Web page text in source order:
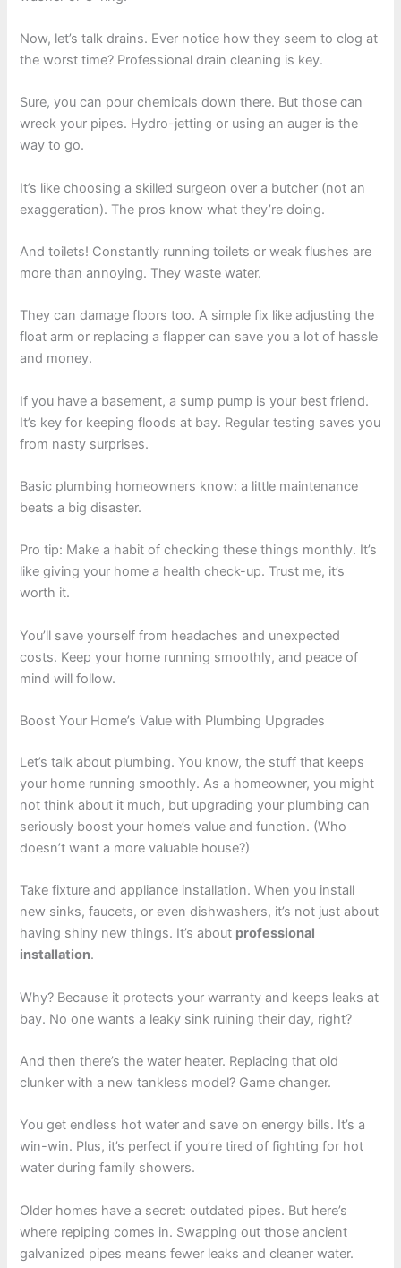
Now, let’s talk drains. Ever notice how they seem to clog at
the worst time? Professional drain cleaning is key.
Sure, you can pour chemicals down there. But those can
wreck your pipes. Hydro-jetting or using an auger is the
way to go.
It’s like choosing a skilled surgeon over a butcher (not an
exaggeration). The pros know what they’re doing.
And toilets! Constantly running toilets or weak flushes are
more than annoying. They waste water.
They can damage floors too. A simple fix like adjusting the
float arm or replacing a flapper can save you a lot of hassle
and money.
If you have a basement, a sump pump is your best friend.
It’s key for keeping floods at bay. Regular testing saves you
from nasty surprises.
Basic plumbing homeowners know: a little maintenance
beats a big disaster.
Pro tip: Make a habit of checking these things monthly. It’s
like giving your home a health check-up. Trust me, it’s
worth it.
You’ll save yourself from headaches and unexpected
costs. Keep your home running smoothly, and peace of
mind will follow.
Boost Your Home’s Value with Plumbing Upgrades
Let’s talk about plumbing. You know, the stuff that keeps
your home running smoothly. As a homeowner, you might
not think about it much, but upgrading your plumbing can
seriously boost your home’s value and function. (Who
doesn’t want a more valuable house?)
Take fixture and appliance installation. When you install
new sinks, faucets, or even dishwashers, it’s not just about
having shiny new things. It’s about professional
installation.
Why? Because it protects your warranty and keeps leaks at
bay. No one wants a leaky sink ruining their day, right?
And then there’s the water heater. Replacing that old
clunker with a new tankless model? Game changer.
You get endless hot water and save on energy bills. It’s a
win-win. Plus, it’s perfect if you’re tired of fighting for hot
water during family showers.
Older homes have a secret: outdated pipes. But here’s
where repiping comes in. Swapping out those ancient
galvanized pipes means fewer leaks and cleaner water.